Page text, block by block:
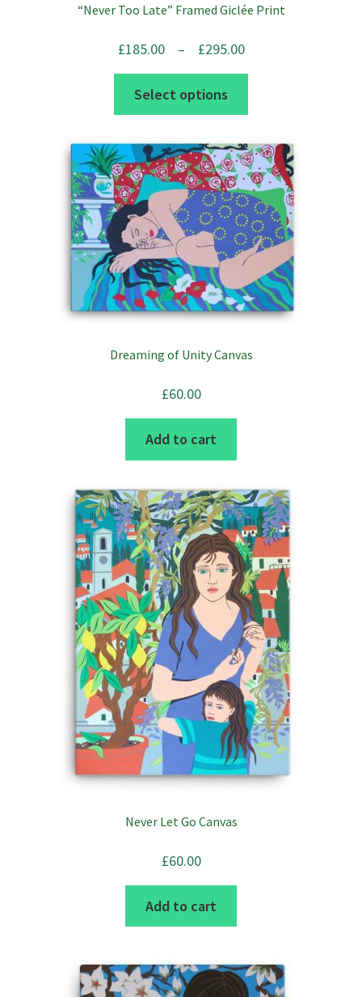
“Never Too Late” Framed Giclée Print
£185.00 – £295.00
£295.00
Select options
multiple
variants.
The
options
may
be
chosen
on
Dreaming of Unity Canvas
£60.00
Add to cart
Never Let Go Canvas
£60.00
Add to cart